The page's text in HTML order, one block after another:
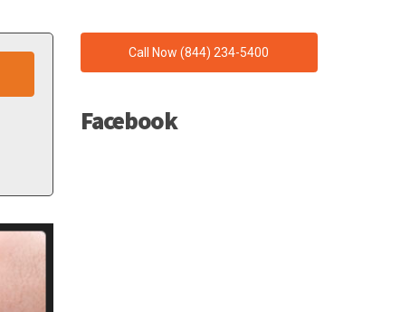
Call Now (844) 234-5400
Facebook